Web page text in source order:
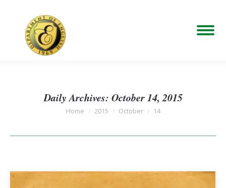
Daily Archives: October 14, 2015
You are here:
Home 2015 October 14